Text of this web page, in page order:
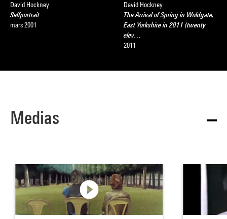
David Hockney
Selfportrait
mars 2001
David Hockney
The Arrival of Spring in Woldgate,
East Yorkshire in 2011 (twenty
elev…
2011
Medias